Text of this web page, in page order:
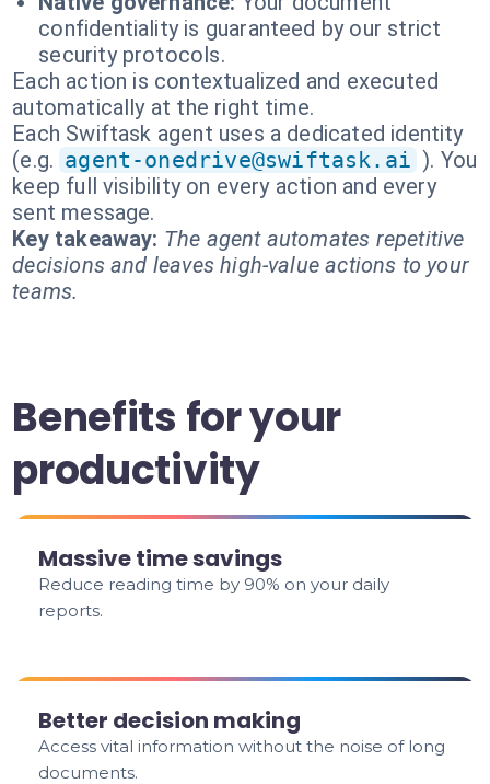
confidentiality is guaranteed by our strict
security protocols.
Each action is contextualized and executed
automatically at the right time.
Each Swiftask agent uses a dedicated identity
(e.g. agent-onedrive@swiftask.ai ). You
keep full visibility on every action and every
sent message.
Key takeaway: The agent automates repetitive
decisions and leaves high-value actions to your
teams.
Benefits for your
productivity
Massive time savings
Reduce reading time by 90% on your daily
reports.
Better decision making
Access vital information without the noise of long
documents.